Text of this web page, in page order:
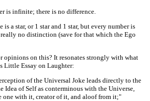
is infinite; there is no difference.
is a star, or 1 star and 1 star, but every number is
no distinction (save for that which the Ego
opinions on this? It resonates strongly with what
Little Essay on Laughter:
of the Universal Joke leads directly to the
Idea of Self as conterminous with the Universe,
one with it, creator of it, and aloof from it;"